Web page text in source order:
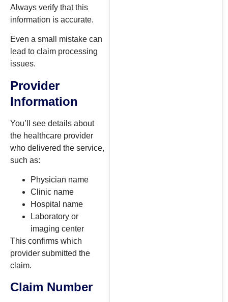
Always verify that this
information is accurate.
Even a small mistake can
lead to claim processing
issues.
Provider
Information
You’ll see details about
the healthcare provider
who delivered the service,
such as:
Physician name
Clinic name
Hospital name
Laboratory or
imaging center
This confirms which
provider submitted the
claim.
Claim Number